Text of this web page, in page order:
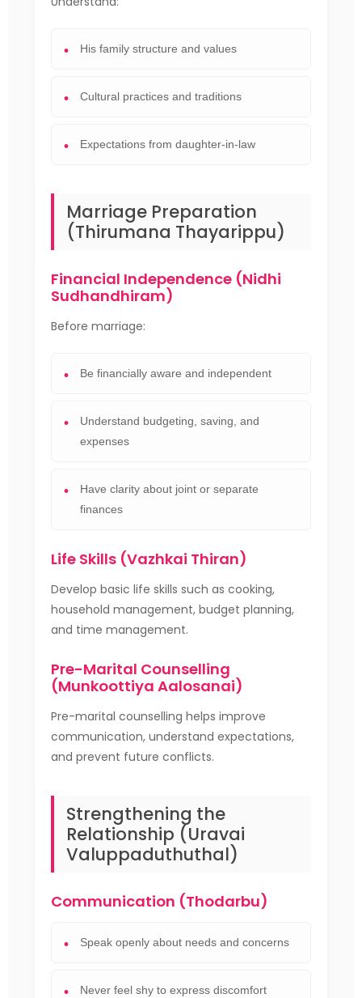
His family structure and values
Cultural practices and traditions
Expectations from daughter-in-law
Marriage Preparation
(Thirumana Thayarippu)
Financial Independence (Nidhi
Sudhandhiram)
Before marriage:
Be financially aware and independent
Understand budgeting, saving, and
expenses
Have clarity about joint or separate
finances
Life Skills (Vazhkai Thiran)
Develop basic life skills such as cooking,
household management, budget planning,
and time management.
Pre-Marital Counselling
(Munkoottiya Aalosanai)
Pre-marital counselling helps improve
communication, understand expectations,
and prevent future conflicts.
Strengthening the
Relationship (Uravai
Valuppaduthuthal)
Communication (Thodarbu)
Speak openly about needs and concerns
Never feel shy to express discomfort